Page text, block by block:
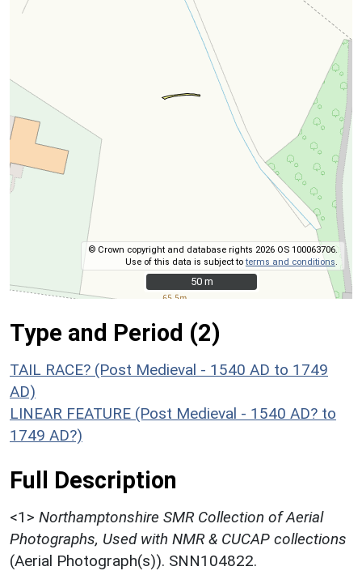
© Crown copyright and database rights 2026 OS 100063706.
Use of this data is subject toterms and conditions
50 m
50 m
Type and Period (2)
TAIL RACE? (Post Medieval - 1540 AD to 1749
AD)
LINEAR FEATURE (Post Medieval - 1540 AD? to
1749 AD?)
Full Description
<1> Northamptonshire SMR Collection of Aerial
Photographs, Used with NMR & CUCAP collections
(Aerial Photograph(s)). SNN104822.